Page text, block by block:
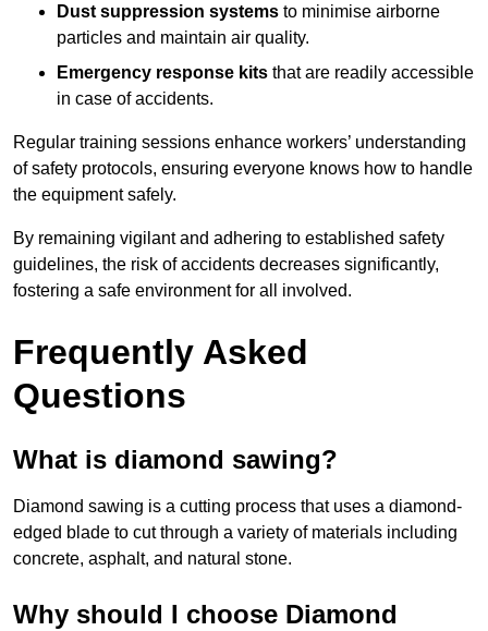
Dust suppression systems to minimise airborne
particles and maintain air quality.
Emergency response kits that are readily accessible
in case of accidents.
Regular training sessions enhance workers’ understanding
of safety protocols, ensuring everyone knows how to handle
the equipment safely.
By remaining vigilant and adhering to established safety
guidelines, the risk of accidents decreases significantly,
fostering a safe environment for all involved.
Frequently Asked
Questions
What is diamond sawing?
Diamond sawing is a cutting process that uses a diamond-
edged blade to cut through a variety of materials including
concrete, asphalt, and natural stone.
Why should I choose Diamond